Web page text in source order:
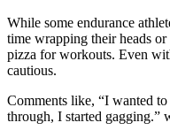
While some endurance
time wrapping their heads
pizza for workouts. Even
cautious.
Comments like, “I wanted
through, I started gagging.”